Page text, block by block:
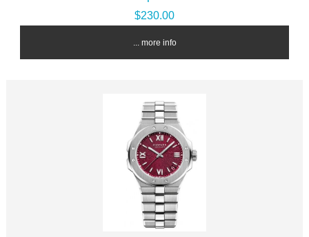
$230.00
... more info